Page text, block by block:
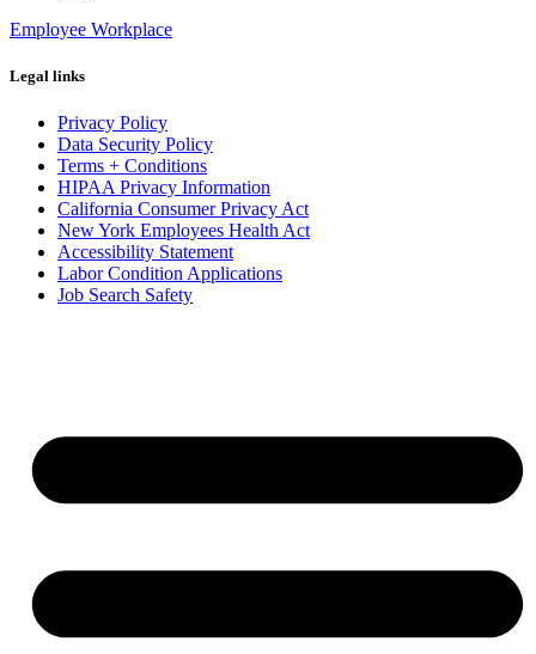
Employee Workplace
Legal links
Privacy Policy
Data Security Policy
Terms + Conditions
HIPAA Privacy Information
California Consumer Privacy Act
New York Employees Health Act
Accessibility Statement
Labor Condition Applications
Job Search Safety